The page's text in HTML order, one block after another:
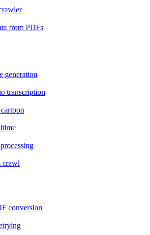
from PDFs
generation
transcription
crawl
conversion